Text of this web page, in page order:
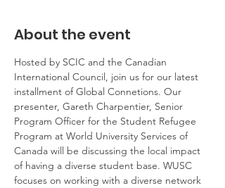
About the event
Hosted by SCIC and the Canadian
International Council, join us for our latest
installment of Global Connetions. Our
presenter, Gareth Charpentier, Senior
Program Officer for the Student Refugee
Program at World University Services of
Canada will be discussing the local impact
of having a diverse student base. WUSC
focuses on working with a diverse network